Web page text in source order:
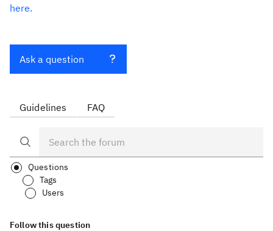
here.
Ask a question
Guidelines FAQ
Questions
Tags
Users
Follow this question